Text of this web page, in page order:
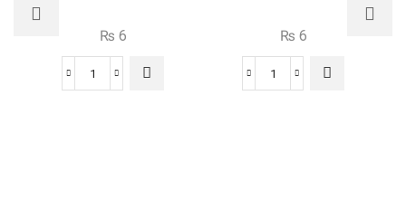
₨ 6
C945
₨ 6
2n3904